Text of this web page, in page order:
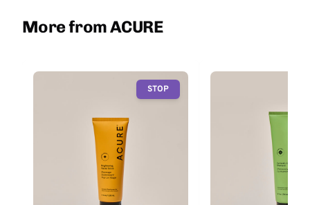
More from ACURE
STOP